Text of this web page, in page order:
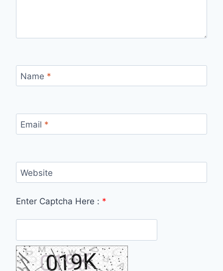
Name *
Email *
Website
Enter Captcha Here : *